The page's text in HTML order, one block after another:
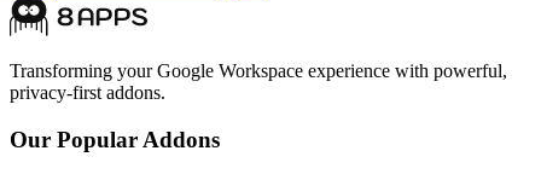
Transforming your Google Workspace experience with powerful,
privacy-first addons.
Our Popular Addons